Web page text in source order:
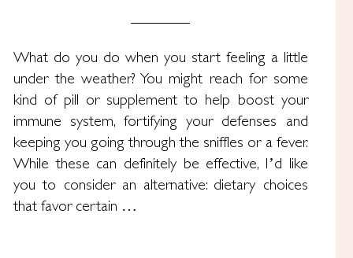
What do you do when you start feeling a little
under the weather? You might reach for some
kind of pill or supplement to help boost your
immune system, fortifying your defenses and
keeping you going through the sniffles or a fever.
While these can definitely be effective, I’d like
you to consider an alternative: dietary choices
that favor certain …